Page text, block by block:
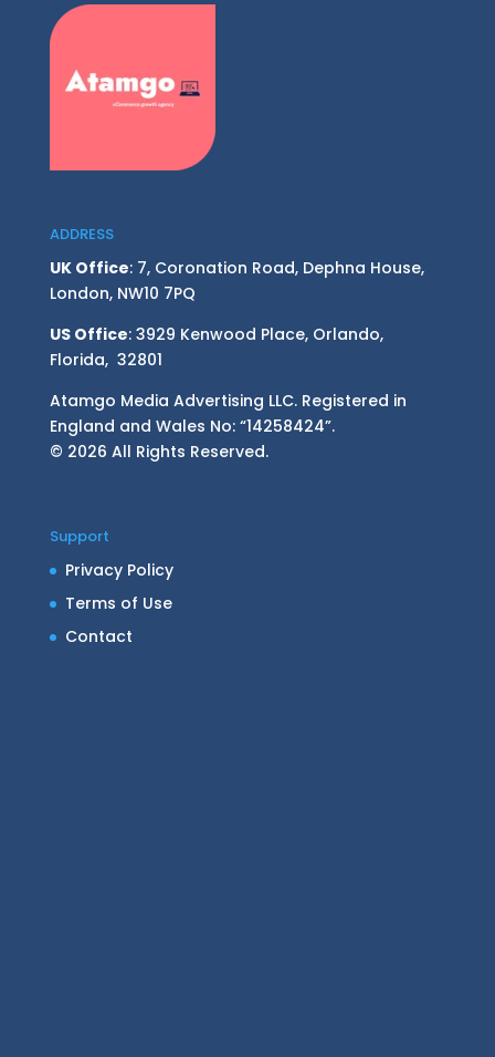
ADDRESS
UK Office: 7, Coronation Road, Dephna House,
London, NW10 7PQ
US Office: 3929 Kenwood Place, Orlando,
Florida, 32801
Atamgo Media Advertising LLC. Registered in
England and Wales No: “14258424”.
© 2026 All Rights Reserved.
Support
Privacy Policy
Terms of Use
Contact